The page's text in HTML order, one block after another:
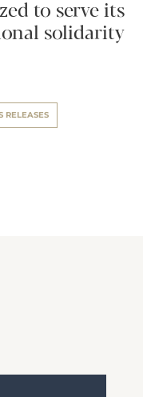
to serve its
solidarity
RELEASES